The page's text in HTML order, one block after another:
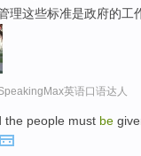
理这些标准是政府的工
英语口语达人
the people must be